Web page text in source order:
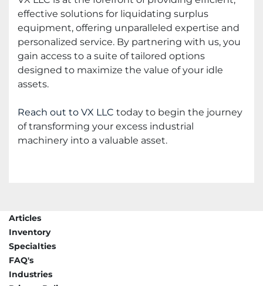
effective solutions for liquidating surplus
equipment, offering unparalleled expertise and
personalized service. By partnering with us, you
gain access to a suite of tailored options
designed to maximize the value of your idle
assets.
Reach out to VX LLC today to begin the journey
of transforming your excess industrial
machinery into a valuable asset.
Articles
Inventory
Specialties
FAQ's
Industries